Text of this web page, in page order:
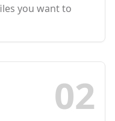
you want to
02